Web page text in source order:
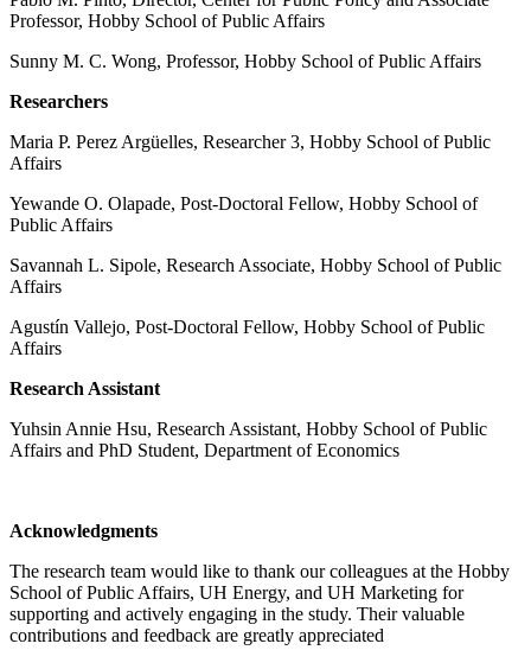
Professor, Hobby School of Public Affairs
Sunny M. C. Wong, Professor, Hobby School of Public Affairs
Researchers
Maria P. Perez Argüelles, Researcher 3, Hobby School of Public
Affairs
Yewande O. Olapade, Post-Doctoral Fellow, Hobby School of
Public Affairs
Savannah L. Sipole, Research Associate, Hobby School of Public
Affairs
Agustín Vallejo, Post-Doctoral Fellow, Hobby School of Public
Affairs
Research Assistant
Yuhsin Annie Hsu, Research Assistant, Hobby School of Public
Affairs and PhD Student, Department of Economics
Acknowledgments
The research team would like to thank our colleagues at the Hobby
School of Public Affairs, UH Energy, and UH Marketing for
supporting and actively engaging in the study. Their valuable
contributions and feedback are greatly appreciated